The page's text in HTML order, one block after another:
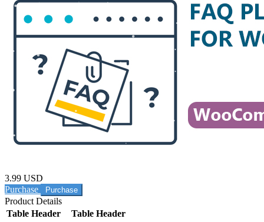
3.99 USD
Purchase
Product Details
Table Header
Table Header